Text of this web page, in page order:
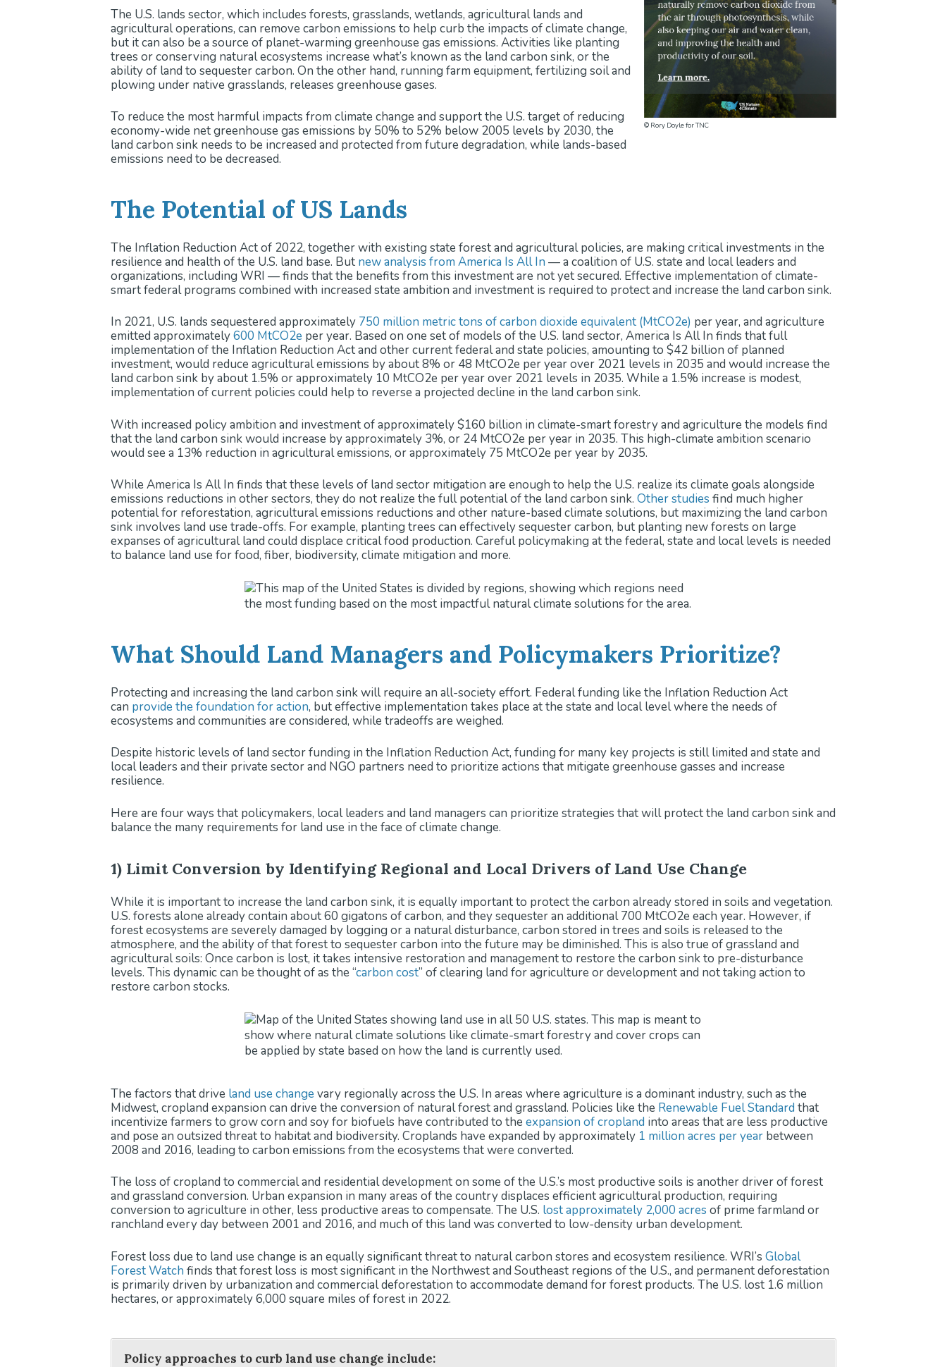
Analysis suggests that ambitious climate-smart forestry and agriculture initiatives could significantly increase the land carbon
sink and reduce agricultural emissions.
Priorities for Land Managers and Policymakers:Strategies to protect and increase the land carbon sink include limiting land
conversion, building ecosystem resilience, planning for economy-wide decarbonization, and promoting green infrastructure.
Community involvement, equitable distribution of benefits, and innovative financing mechanisms are crucial for successful land
© Rory Doyle for TNC
The U.S. lands sector, which includes forests, grasslands, wetlands, agricultural lands and
agricultural operations, can remove carbon emissions to help curb the impacts of climate change,
but it can also be a source of planet-warming greenhouse gas emissions. Activities like planting
trees or conserving natural ecosystems increase what’s known as the land carbon sink, or the
ability of land to sequester carbon. On the other hand, running farm equipment, fertilizing soil and
plowing under native grasslands, releases greenhouse gases.
To reduce the most harmful impacts from climate change and support the U.S. target of reducing
economy-wide net greenhouse gas emissions by 50% to 52% below 2005 levels by 2030, the
land carbon sink needs to be increased and protected from future degradation, while lands-based
emissions need to be decreased.
The Potential of US Lands
The Inflation Reduction Act of 2022, together with existing state forest and agricultural policies, are making critical investments in the
resilience and health of the U.S. land base. But new analysis from America Is All In — a coalition of U.S. state and local leaders and
organizations, including WRI — finds that the benefits from this investment are not yet secured. Effective implementation of climate-
smart federal programs combined with increased state ambition and investment is required to protect and increase the land carbon sink.
In 2021, U.S. lands sequestered approximately 750 million metric tons of carbon dioxide equivalent (MtCO2e) per year, and agriculture
emitted approximately600 MtCO2e per year. Based on one set of models of the U.S. land sector, America Is All In finds that full
implementation of the Inflation Reduction Act and other current federal and state policies, amounting to $42 billion of planned
investment, would reduce agricultural emissions by about 8% or 48 MtCO2e per year over 2021 levels in 2035 and would increase the
land carbon sink by about 1.5% or approximately 10 MtCO2e per year over 2021 levels in 2035. While a 1.5% increase is modest,
implementation of current policies could help to reverse a projected decline in the land carbon sink.
With increased policy ambition and investment of approximately $160 billion in climate-smart forestry and agriculture the models find
that the land carbon sink would increase by approximately 3%, or 24 MtCO2e per year in 2035. This high-climate ambition scenario
would see a 13% reduction in agricultural emissions, or approximately 75 MtCO2e per year by 2035.
While America Is All In finds that these levels of land sector mitigation are enough to help the U.S. realize its climate goals alongside
emissions reductions in other sectors, they do not realize the full potential of the land carbon sink. Otherstudies find much higher
potential for reforestation, agricultural emissions reductions and other nature-based climate solutions, but maximizing the land carbon
sink involves land use trade-offs. For example, planting trees can effectively sequester carbon, but planting new forests on large
expanses of agricultural land could displace critical food production. Careful policymaking at the federal, state and local levels is needed
to balance land use for food, fiber, biodiversity, climate mitigation and more.
What Should Land Managers and Policymakers Prioritize?
Protecting and increasing the land carbon sink will require an all-society effort. Federal funding like the Inflation Reduction Act
can provide the foundation for action, but effective implementation takes place at the state and local level where the needs of
ecosystems and communities are considered, while tradeoffs are weighed.
Despite historic levels of land sector funding in the Inflation Reduction Act, funding for many key projects is still limited and state and
local leaders and their private sector and NGO partners need to prioritize actions that mitigate greenhouse gasses and increase
resilience.
Here are four ways that policymakers, local leaders and land managers can prioritize strategies that will protect the land carbon sink and
balance the many requirements for land use in the face of climate change.
1) Limit Conversion by Identifying Regional and Local Drivers of Land Use Change
While it is important to increase the land carbon sink, it is equally important to protect the carbon already stored in soils and vegetation.
U.S. forests alone already contain about 60 gigatons of carbon, and they sequester an additional 700 MtCO2e each year. However, if
forest ecosystems are severely damaged by logging or a natural disturbance, carbon stored in trees and soils is released to the
atmosphere, and the ability of that forest to sequester carbon into the future may be diminished. This is also true of grassland and
agricultural soils: Once carbon is lost, it takes intensive restoration and management to restore the carbon sink to pre-disturbance
levels. This dynamic can be thought of as the “carbon cost” of clearing land for agriculture or development and not taking action to
restore carbon stocks.
The factors that drive land use change vary regionally across the U.S. In areas where agriculture is a dominant industry, such as the
Midwest, cropland expansion can drive the conversion of natural forest and grassland. Policies like the Renewable Fuel Standard that
incentivize farmers to grow corn and soy for biofuels have contributed to the expansion of cropland into areas that are less productive
and pose an outsized threat to habitat and biodiversity. Croplands have expanded by approximately 1 million acres per year between
2008 and 2016, leading to carbon emissions from the ecosystems that were converted.
The loss of cropland to commercial and residential development on some of the U.S.’s most productive soils is another driver of forest
and grassland conversion. Urban expansion in many areas of the country displaces efficient agricultural production, requiring
conversion to agriculture in other, less productive areas to compensate. The U.S. lost approximately 2,000 acres of prime farmland or
ranchland every day between 2001 and 2016, and much of this land was converted to low-density urban development.
Forest loss due to land use change is an equally significant threat to natural carbon stores and ecosystem resilience. WRI’s Global
Forest Watch finds that forest loss is most significant in the Northwest and Southeast regions of the U.S., and permanent deforestation
is primarily driven by urbanization and commercial deforestation to accommodate demand for forest products. The U.S. lost 1.6 million
hectares, or approximately 6,000 square miles of forest in 2022.
Policy approaches to curb land use change include: